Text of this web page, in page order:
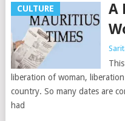
CULTURE
A
liberation of woman,
country. So many dates are
had